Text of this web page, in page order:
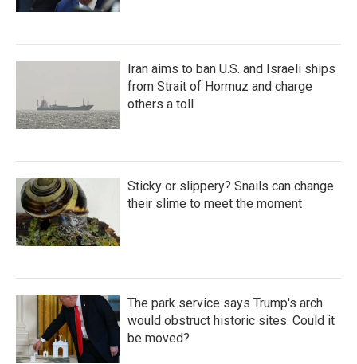
Iran aims to ban U.S. and Israeli ships
from Strait of Hormuz and charge
others a toll
Sticky or slippery? Snails can change
their slime to meet the moment
The park service says Trump's arch
would obstruct historic sites. Could it
be moved?